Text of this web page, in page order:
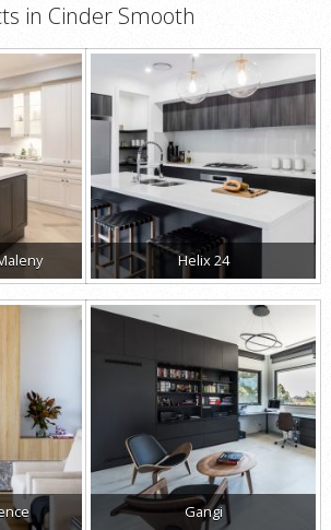
in Cinder Smooth
Helix 24
Gangi